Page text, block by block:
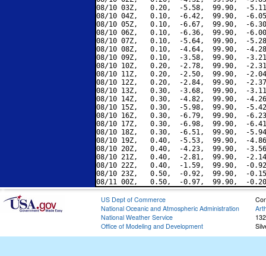
08/10 03Z,   0.20,  -5.58,  99.90,  -
08/10 04Z,   0.10,  -6.42,  99.90,  -
08/10 05Z,   0.10,  -6.67,  99.90,  -
08/10 06Z,   0.10,  -6.36,  99.90,  -
08/10 07Z,   0.10,  -5.64,  99.90,  -
08/10 08Z,   0.10,  -4.64,  99.90,  -
08/10 09Z,   0.10,  -3.58,  99.90,  -
08/10 10Z,   0.20,  -2.78,  99.90,  -
08/10 11Z,   0.20,  -2.50,  99.90,  -
08/10 12Z,   0.20,  -2.84,  99.90,  -
08/10 13Z,   0.30,  -3.68,  99.90,  -
08/10 14Z,   0.30,  -4.82,  99.90,  -
08/10 15Z,   0.30,  -5.98,  99.90,  -
08/10 16Z,   0.30,  -6.79,  99.90,  -
08/10 17Z,   0.30,  -6.98,  99.90,  -
08/10 18Z,   0.30,  -6.51,  99.90,  -
08/10 19Z,   0.40,  -5.53,  99.90,  -
08/10 20Z,   0.40,  -4.23,  99.90,  -
08/10 21Z,   0.40,  -2.81,  99.90,  -
08/10 22Z,   0.40,  -1.59,  99.90,  -
08/10 23Z,   0.50,  -0.92,  99.90,  -
US Dept of Commerce
National Oceanic and Atmospheric Administration
National Weather Service
Office of Modeling and Development